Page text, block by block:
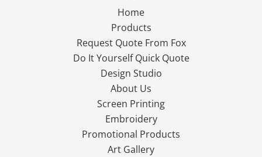
Home
Products
Request Quote From Fox
Do It Yourself Quick Quote
Design Studio
About Us
Screen Printing
Embroidery
Promotional Products
Art Gallery